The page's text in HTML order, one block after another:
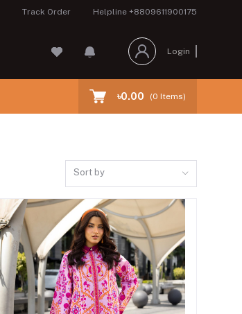
Track Order Helpline +8809611900175
Login
৳0.00 (0 Items)
Sort by